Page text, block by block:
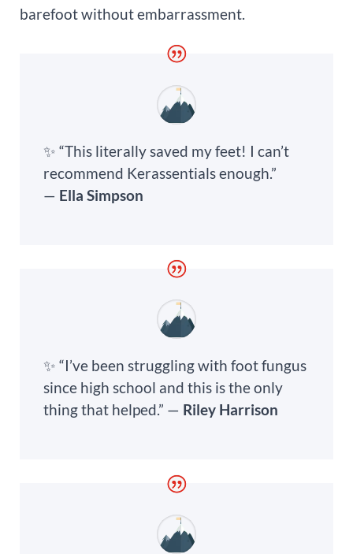
barefoot without embarrassment.
✨ “This literally saved my feet! I can’t
recommend Kerassentials enough.”
— Ella Simpson
✨ “I’ve been struggling with foot fungus
since high school and this is the only
thing that helped.” — Riley Harrison